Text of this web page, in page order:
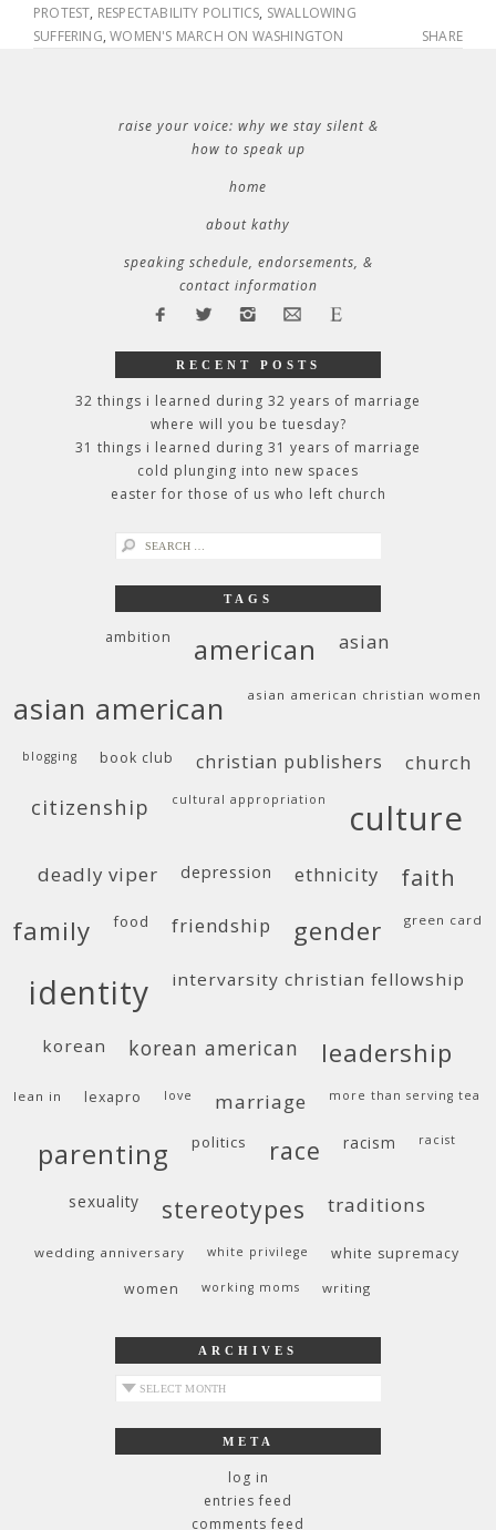
PROTEST, RESPECTABILITY POLITICS, SWALLOWING
SUFFERING,WOMEN'S MARCH ON WASHINGTON SHARE
raise your voice: why we stay silent &
how to speak up
home
about kathy
speaking schedule, endorsements, &
contact information
RECENT POSTS
32 things i learned during 32 years of marriage
where will you be tuesday?
31 things i learned during 31 years of marriage
cold plunging into new spaces
easter for those of us who left church
search
TAGS
ambition american asian
asian american asian american christian women
blogging book club christian publishers church
citizenship cultural appropriation culture
deadly viper depression ethnicity faith
family food friendship gender green card
identity intervarsity christian fellowship
korean korean american leadership
lean in lexapro love marriage more than serving tea
parenting politics race racism racist
sexuality stereotypes traditions
wedding anniversary white privilege
white supremacy
women
working moms writing
ARCHIVES
archives
META
log in
entries feed
comments feed